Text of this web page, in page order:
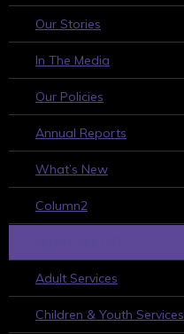
Our Stories
In The Media
Our Policies
Annual Reports
What’s New
Column2
Adult Services
Children & Youth Services